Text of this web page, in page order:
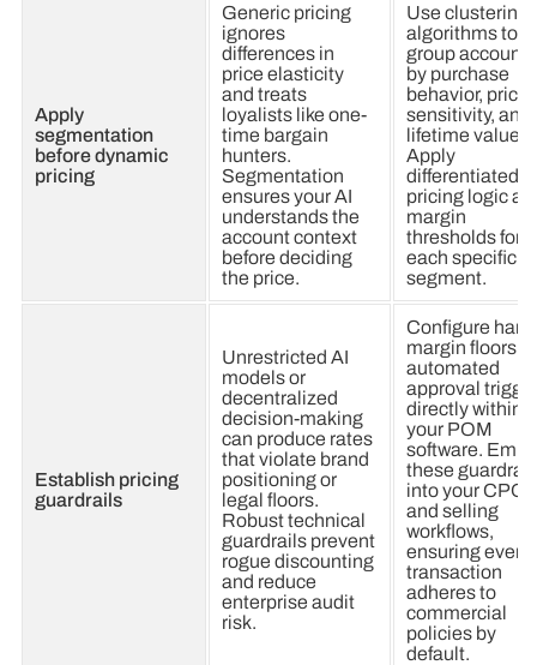
Apply
segmentation
before dynamic
pricing
Generic pricing
ignores
differences in
price elasticity
and treats
loyalists like one-
time bargain
hunters.
Segmentation
ensures your AI
understands the
account context
before deciding
the price.
Use clustering
algorithms to
group accounts
by purchase
behavior, price
sensitivity, and
lifetime value.
Apply
differentiated
pricing logic
margin
thresholds for
each specific
segment.
Establish pricing
guardrails
Unrestricted AI
models or
decentralized
decision-making
can produce rates
that violate brand
positioning or
legal floors.
Robust technical
guardrails prevent
rogue discounting
and reduce
enterprise audit
risk.
Configure hard
margin floors
automated
approval
directly within
your POM
software.
these
into your CPQ
and selling
workflows,
ensuring every
transaction
adheres to
commercial
policies by
default.